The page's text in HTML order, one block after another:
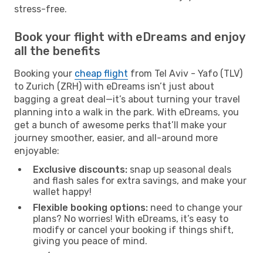
stress-free.
Book your flight with eDreams and enjoy
all the benefits
Booking your cheap flight from Tel Aviv - Yafo (TLV)
to Zurich (ZRH) with eDreams isn’t just about
bagging a great deal—it’s about turning your travel
planning into a walk in the park. With eDreams, you
get a bunch of awesome perks that’ll make your
journey smoother, easier, and all-around more
enjoyable:
Exclusive discounts: snap up seasonal deals
and flash sales for extra savings, and make your
wallet happy!
Flexible booking options: need to change your
plans? No worries! With eDreams, it’s easy to
modify or cancel your booking if things shift,
giving you peace of mind.